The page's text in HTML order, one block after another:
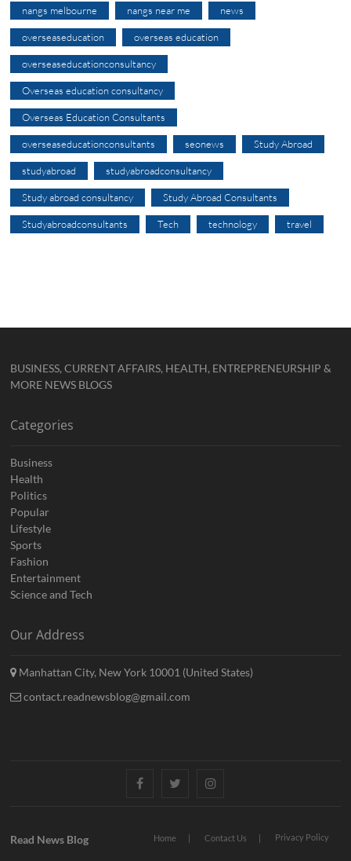
nangs melbourne nangs near me news
overseaseducation overseas education
overseaseducationconsultancy
Overseas education consultancy
Overseas Education Consultants
overseaseducationconsultants seonews Study Abroad
studyabroad studyabroadconsultancy
Study abroad consultancy Study Abroad Consultants
Studyabroadconsultants Tech technology travel
BUSINESS, CURRENT AFFAIRS, HEALTH, ENTREPRENEURSHIP &
MORE NEWS BLOGS
Categories
Business
Health
Politics
Popular
Lifestyle
Sports
Fashion
Entertainment
Science and Tech
Our Address
Manhattan City, New York 10001 (United States)
contact.readnewsblog@gmail.com
FacebookTwitterInstagram
Home Contact Us Privacy Policy
Read News Blog